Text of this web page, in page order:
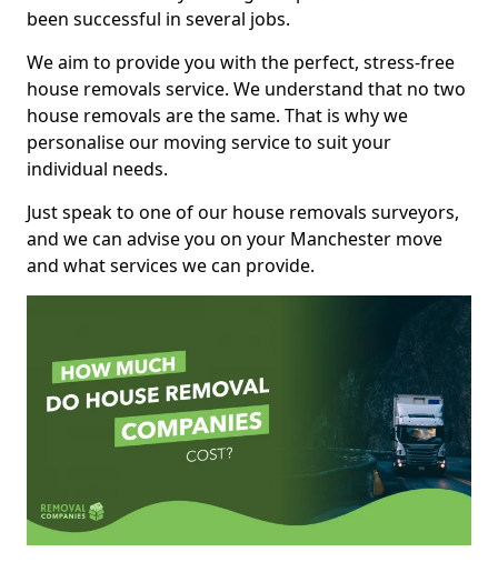
been successful in several jobs.
We aim to provide you with the perfect, stress-free
house removals service. We understand that no two
house removals are the same. That is why we
personalise our moving service to suit your
individual needs.
Just speak to one of our house removals surveyors,
and we can advise you on your Manchester move
and what services we can provide.